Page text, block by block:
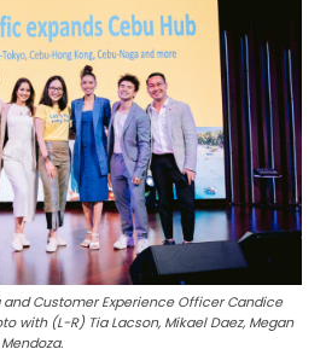
Customer Experience Officer Candice
with (L-R) Tia Lacson, Mikael Daez, Megan